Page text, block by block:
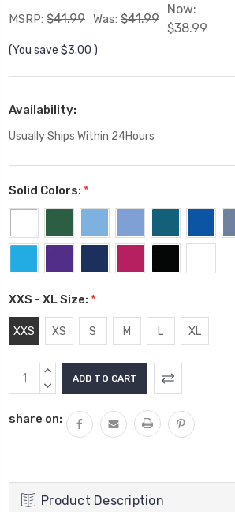
MSRP: $41.99 Was: $41.99
Now:
$38.99
(You save $3.00 )
Availability:
Usually Ships Within 24Hours
Solid Colors: *
XXS - XL Size: *
XXS XS S M L XL
Current
Stock:
INCREASE
QUANTITY:
DECREASE
share on:
Product Description